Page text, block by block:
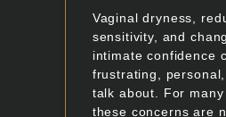
Vaginal dryness,
sensitivity, and
intimate confidence
frustrating,
talk about. For many
these concerns are